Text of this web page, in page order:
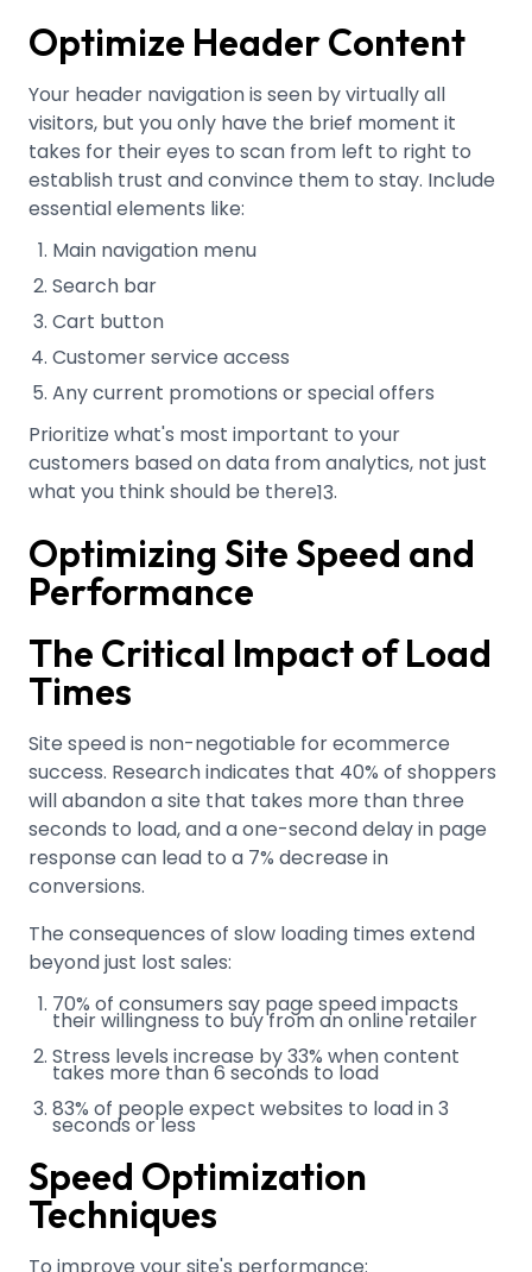
Optimize Header Content
Your header navigation is seen by virtually all
visitors, but you only have the brief moment it
takes for their eyes to scan from left to right to
establish trust and convince them to stay. Include
essential elements like:
Main navigation menu
Search bar
Cart button
Customer service access
Any current promotions or special offers
Prioritize what's most important to your
customers based on data from analytics, not just
what you think should be there13.
Optimizing Site Speed and
Performance
The Critical Impact of Load
Times
Site speed is non-negotiable for ecommerce
success. Research indicates that 40% of shoppers
will abandon a site that takes more than three
seconds to load, and a one-second delay in page
response can lead to a 7% decrease in
conversions.
The consequences of slow loading times extend
beyond just lost sales:
70% of consumers say page speed impacts
their willingness to buy from an online retailer
Stress levels increase by 33% when content
takes more than 6 seconds to load
83% of people expect websites to load in 3
seconds or less
Speed Optimization
Techniques